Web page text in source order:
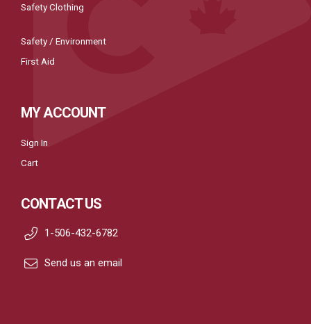
Safety Clothing
Safety / Environment
First Aid
MY ACCOUNT
Sign In
Cart
CONTACT US
1-506-432-6782
Send us an email